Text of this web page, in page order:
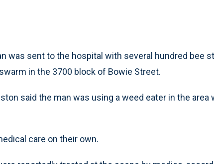
was sent to the hospital with several hundred bee
in the 3700 block of Bowie Street.
said the man was using a weed eater in the area
care on their own.